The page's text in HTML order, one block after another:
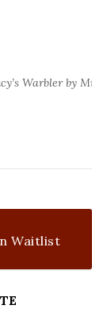
Warbler by
Waitlist